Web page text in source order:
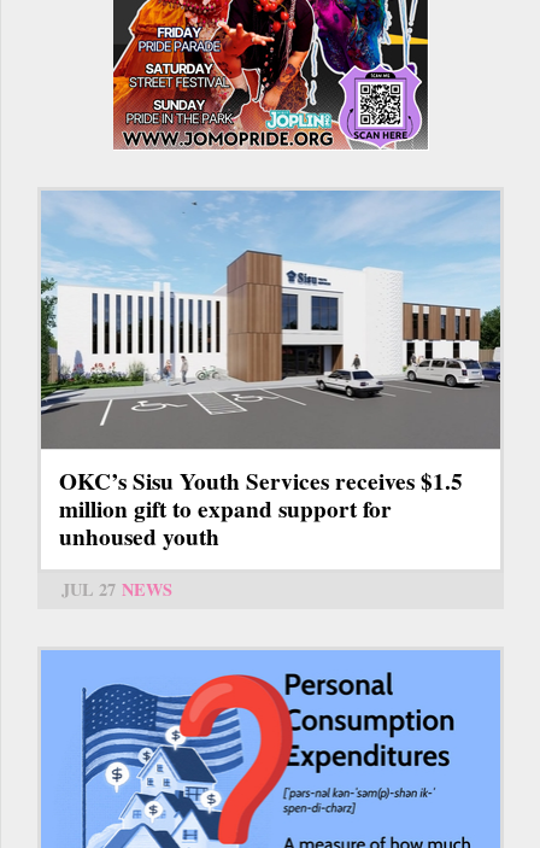
OKC’s Sisu Youth Services receives $1.5
million gift to expand support for
unhoused youth
JUL 27 NEWS